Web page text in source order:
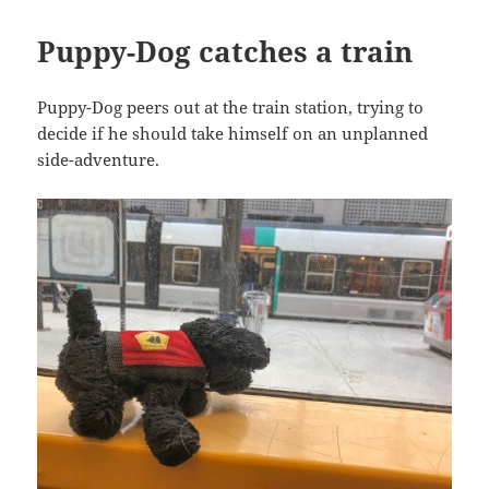
Puppy-Dog catches a train
Puppy-Dog peers out at the train station, trying to
decide if he should take himself on an unplanned
side-adventure.